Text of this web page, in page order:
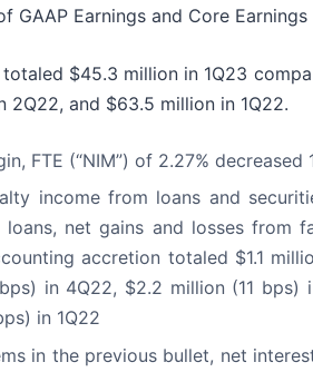
GAAP Earnings and Core Earnings
totaled $45.3 million in 1Q23
2Q22, and $63.5 million in 1Q22.
FTE (“NIM”) of 2.27%
income from loans and
net gains and losses from
accretion totaled $1.1
in 4Q22, $2.2 million (11
in 1Q22
in the previous bullet, net